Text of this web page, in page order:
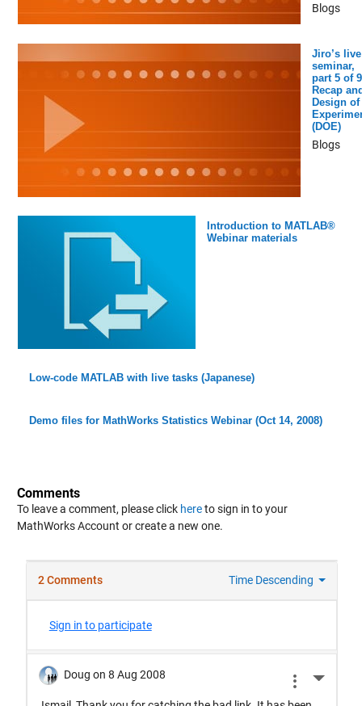
Blogs
Jiro’s live
seminar,
part 5 of
Recap
Design of
(DOE)
Blogs
Introduction to MATLAB®
Webinar materials
Low-code MATLAB with live tasks (Japanese)
Demo files for MathWorks Statistics Webinar (Oct 14, 2008)
Comments
To leave a comment, please click hereto sign in to your
MathWorks Account or create a new one.